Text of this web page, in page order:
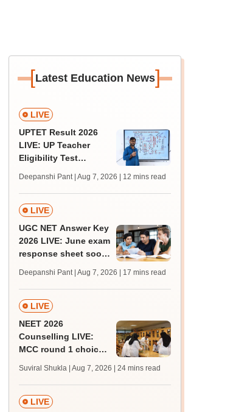
[Latest Education News]
LIVE
UPTET Result 2026
LIVE: UP Teacher
Eligibility Test
upessc.up.gov.in;
qualifying marks
Deepanshi Pant | Aug 7, 2026 | 12 mins read
LIVE
UGC NET Answer Key
2026 LIVE: June exam
response sheet soon;
challenge fee
Deepanshi Pant | Aug 7, 2026 | 17 mins read
LIVE
NEET 2026
Counselling LIVE:
MCC round 1 choice
admission; top
medical colleges
Suviral Shukla | Aug 7, 2026 | 24 mins read
LIVE